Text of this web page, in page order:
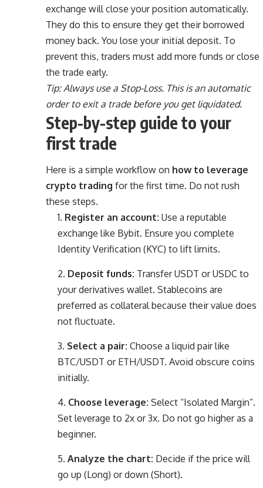
exchange will close your position automatically.
They do this to ensure they get their borrowed
money back. You lose your initial deposit. To
prevent this, traders must add more funds or close
the trade early.
Tip: Always use a Stop-Loss. This is an automatic
order to exit a trade before you get liquidated.
Step-by-step guide to your
first trade
Here is a simple workflow on how to leverage
crypto trading for the first time. Do not rush
these steps.
Register an account: Use a reputable
exchange like Bybit. Ensure you complete
Identity Verification (KYC) to lift limits.
Deposit funds: Transfer USDT or USDC to
your derivatives wallet. Stablecoins are
preferred as collateral because their value does
not fluctuate.
Select a pair: Choose a liquid pair like
BTC/USDT or ETH/USDT. Avoid obscure coins
initially.
Choose leverage: Select “Isolated Margin”.
Set leverage to 2x or 3x. Do not go higher as a
beginner.
Analyze the chart: Decide if the price will
go up (Long) or down (Short).